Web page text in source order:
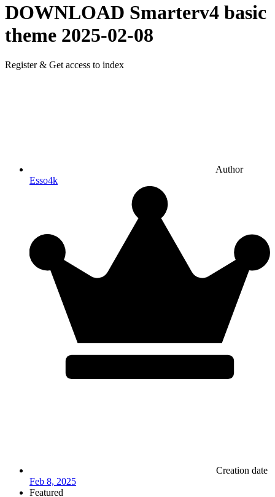
DOWNLOAD Smarterv4 basic
theme 2025-02-08
Register & Get access to index
Author
Esso4k
Creation date
Feb 8, 2025
Featured